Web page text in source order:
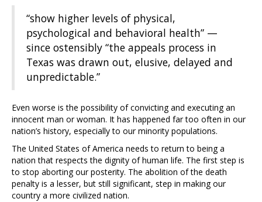
“show higher levels of physical,
psychological and behavioral health” —
since ostensibly “the appeals process in
Texas was drawn out, elusive, delayed and
unpredictable.”
Even worse is the possibility of convicting and executing an
innocent man or woman. It has happened far too often in our
nation’s history, especially to our minority populations.
The United States of America needs to return to being a
nation that respects the dignity of human life. The first step is
to stop aborting our posterity. The abolition of the death
penalty is a lesser, but still significant, step in making our
country a more civilized nation.